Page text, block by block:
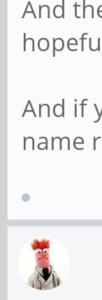
And
And if
name